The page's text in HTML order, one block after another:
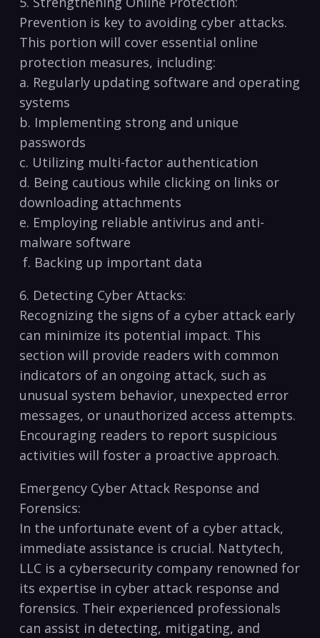
Prevention is key to avoiding cyber attacks.
This‌ portion ⁢will⁤ cover essential⁣ online
protection ‌measures, including:
a. Regularly updating software and operating
systems
b.‍ Implementing strong and unique
passwords
c. Utilizing multi-factor authentication
d. Being cautious while clicking on links or
downloading attachments
e. Employing reliable antivirus and anti-
malware software
⁣ f. Backing up important data
6. Detecting Cyber Attacks:
Recognizing the signs of a cyber attack early
can minimize its potential impact.‌ This
section will provide readers with common
indicators of an ongoing attack, such as
unusual system behavior, unexpected error
messages, or unauthorized access attempts.
Encouraging readers to report suspicious
activities will foster a proactive approach.
Emergency​ Cyber Attack Response and
‌Forensics:
In ⁤the unfortunate ⁤event of a cyber‌ attack,
immediate assistance is crucial. ⁢Nattytech,
LLC is a cybersecurity company renowned for
its expertise in cyber attack ⁤response and⁢
forensics. Their experienced professionals
can​ assist in detecting, mitigating, and